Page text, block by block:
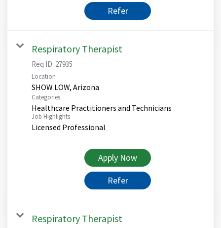
Refer
Respiratory Therapist
Req ID: 27935
Location
Categories
Healthcare Practitioners and Technicians
Job Highlights
Licensed Professional
Apply Now
Refer
Respiratory Therapist